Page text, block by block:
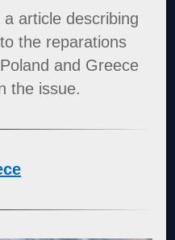
a article describing
the reparations
and Greece
the issue.